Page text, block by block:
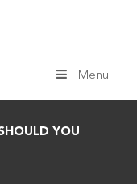
Menu
YOU